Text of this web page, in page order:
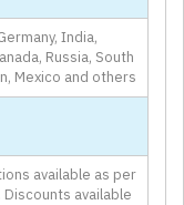
India,
Russia, South
Mexico and others
available as per
available